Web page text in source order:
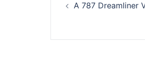
A 787 Dreamliner